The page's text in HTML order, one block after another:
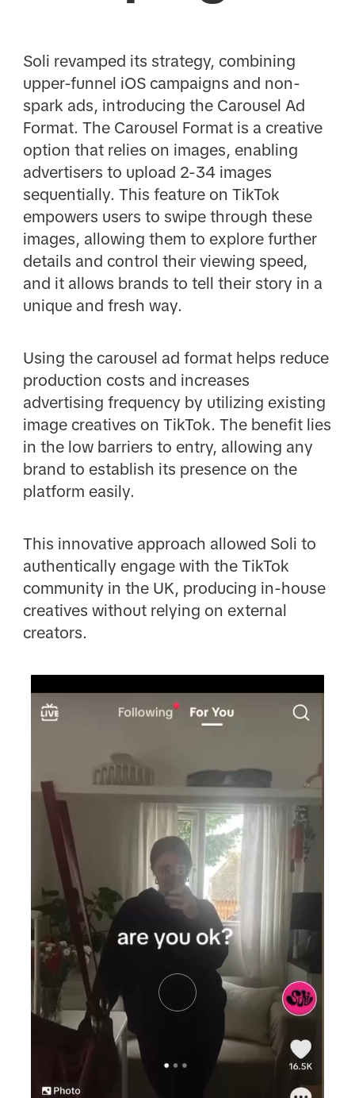
Soli revamped its strategy, combining
upper-funnel iOS campaigns and non-
spark ads, introducing the Carousel Ad
Format. The Carousel Format is a creative
option that relies on images, enabling
advertisers to upload 2-34 images
sequentially. This feature on TikTok
empowers users to swipe through these
images, allowing them to explore further
details and control their viewing speed,
and it allows brands to tell their story in a
unique and fresh way.
Using the carousel ad format helps reduce
production costs and increases
advertising frequency by utilizing existing
image creatives on TikTok. The benefit lies
in the low barriers to entry, allowing any
brand to establish its presence on the
platform easily.
This innovative approach allowed Soli to
authentically engage with the TikTok
community in the UK, producing in-house
creatives without relying on external
creators.